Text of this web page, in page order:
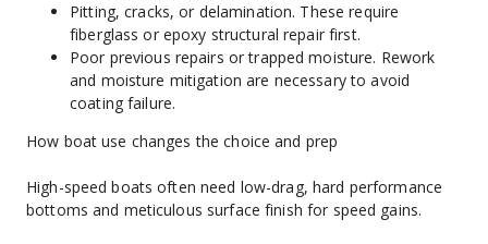
Pitting, cracks, or delamination. These require
fiberglass or epoxy structural repair first.
Poor previous repairs or trapped moisture. Rework
and moisture mitigation are necessary to avoid
coating failure.
How boat use changes the choice and prep
High-speed boats often need low-drag, hard performance
bottoms and meticulous surface finish for speed gains.